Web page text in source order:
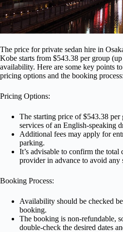
The price for private sedan hire in
Kobe starts from $543.38 per group
availability. Here are some key points
pricing options and the booking process:
Pricing Options:
The starting price of $543.38 per
services of an English-speaking
Additional fees may apply for
parking.
It’s advisable to confirm the total
provider in advance to avoid any
Booking Process:
Availability should be checked
booking.
The booking is non-refundable,
double-check the desired dates